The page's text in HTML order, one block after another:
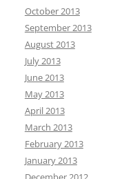
October 2013
September 2013
August 2013
July 2013
June 2013
May 2013
April 2013
March 2013
February 2013
January 2013